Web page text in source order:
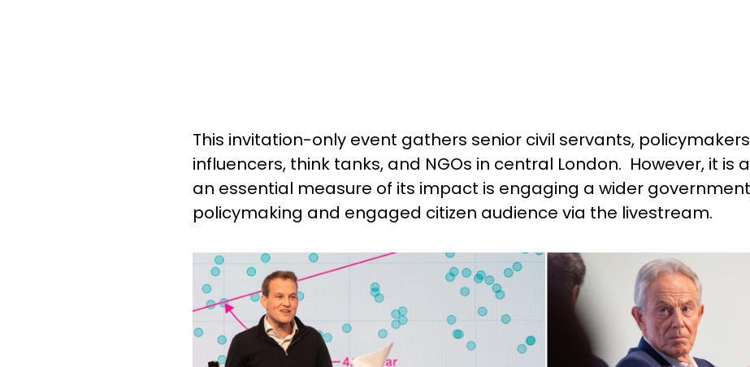
This invitation-only event gathers senior civil servants,
influencers, think tanks, and NGOs in central London. However, it is
an essential measure of its impact is engaging a wider
policymaking and engaged citizen audience via the livestream.